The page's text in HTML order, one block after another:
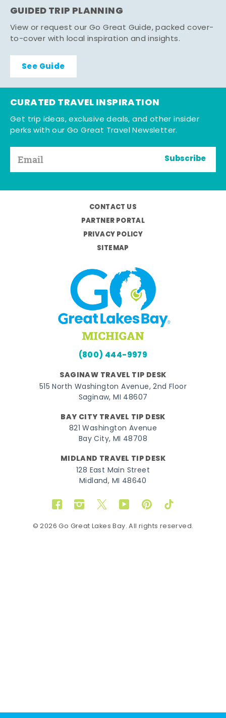
GUIDED TRIP PLANNING
View or request our Go Great Guide, packed cover-
to-cover with local inspiration and insights.
See Guide
CURATED TRAVEL INSPIRATION
Get trip ideas, exclusive deals, and other insider
perks with our Go Great Travel Newsletter.
Subscribe
CONTACT US
PARTNER PORTAL
PRIVACY POLICY
SITEMAP
(800) 444-9979
SAGINAW TRAVEL TIP DESK
515 North Washington Avenue, 2nd Floor
Saginaw, MI 48607
BAY CITY TRAVEL TIP DESK
821 Washington Avenue
Bay City, MI 48708
MIDLAND TRAVEL TIP DESK
128 East Main Street
Midland, MI 48640
FacebookInstagram
TwitterYouTubePinterestTikTok
© 2026 Go Great Lakes Bay. All rights reserved.